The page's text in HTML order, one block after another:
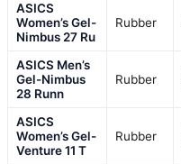
ASICS
Women’s Gel-
Nimbus 27 Ru
Rubber
ASICS Men’s
Gel-Nimbus
28 Runn
Rubber
ASICS
Women’s Gel-
Venture 11 T
Rubber